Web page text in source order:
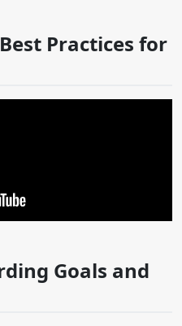
Practices for
Goals and